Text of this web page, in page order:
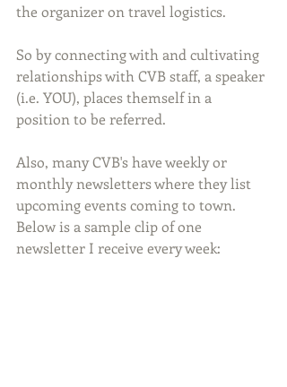
the organizer on travel logistics.
So by connecting with and cultivating
relationships with CVB staff, a speaker
(i.e. YOU), places themself in a
position to be referred.
Also, many CVB's have weekly or
monthly newsletters where they list
upcoming events coming to town.
Below is a sample clip of one
newsletter I receive every week: